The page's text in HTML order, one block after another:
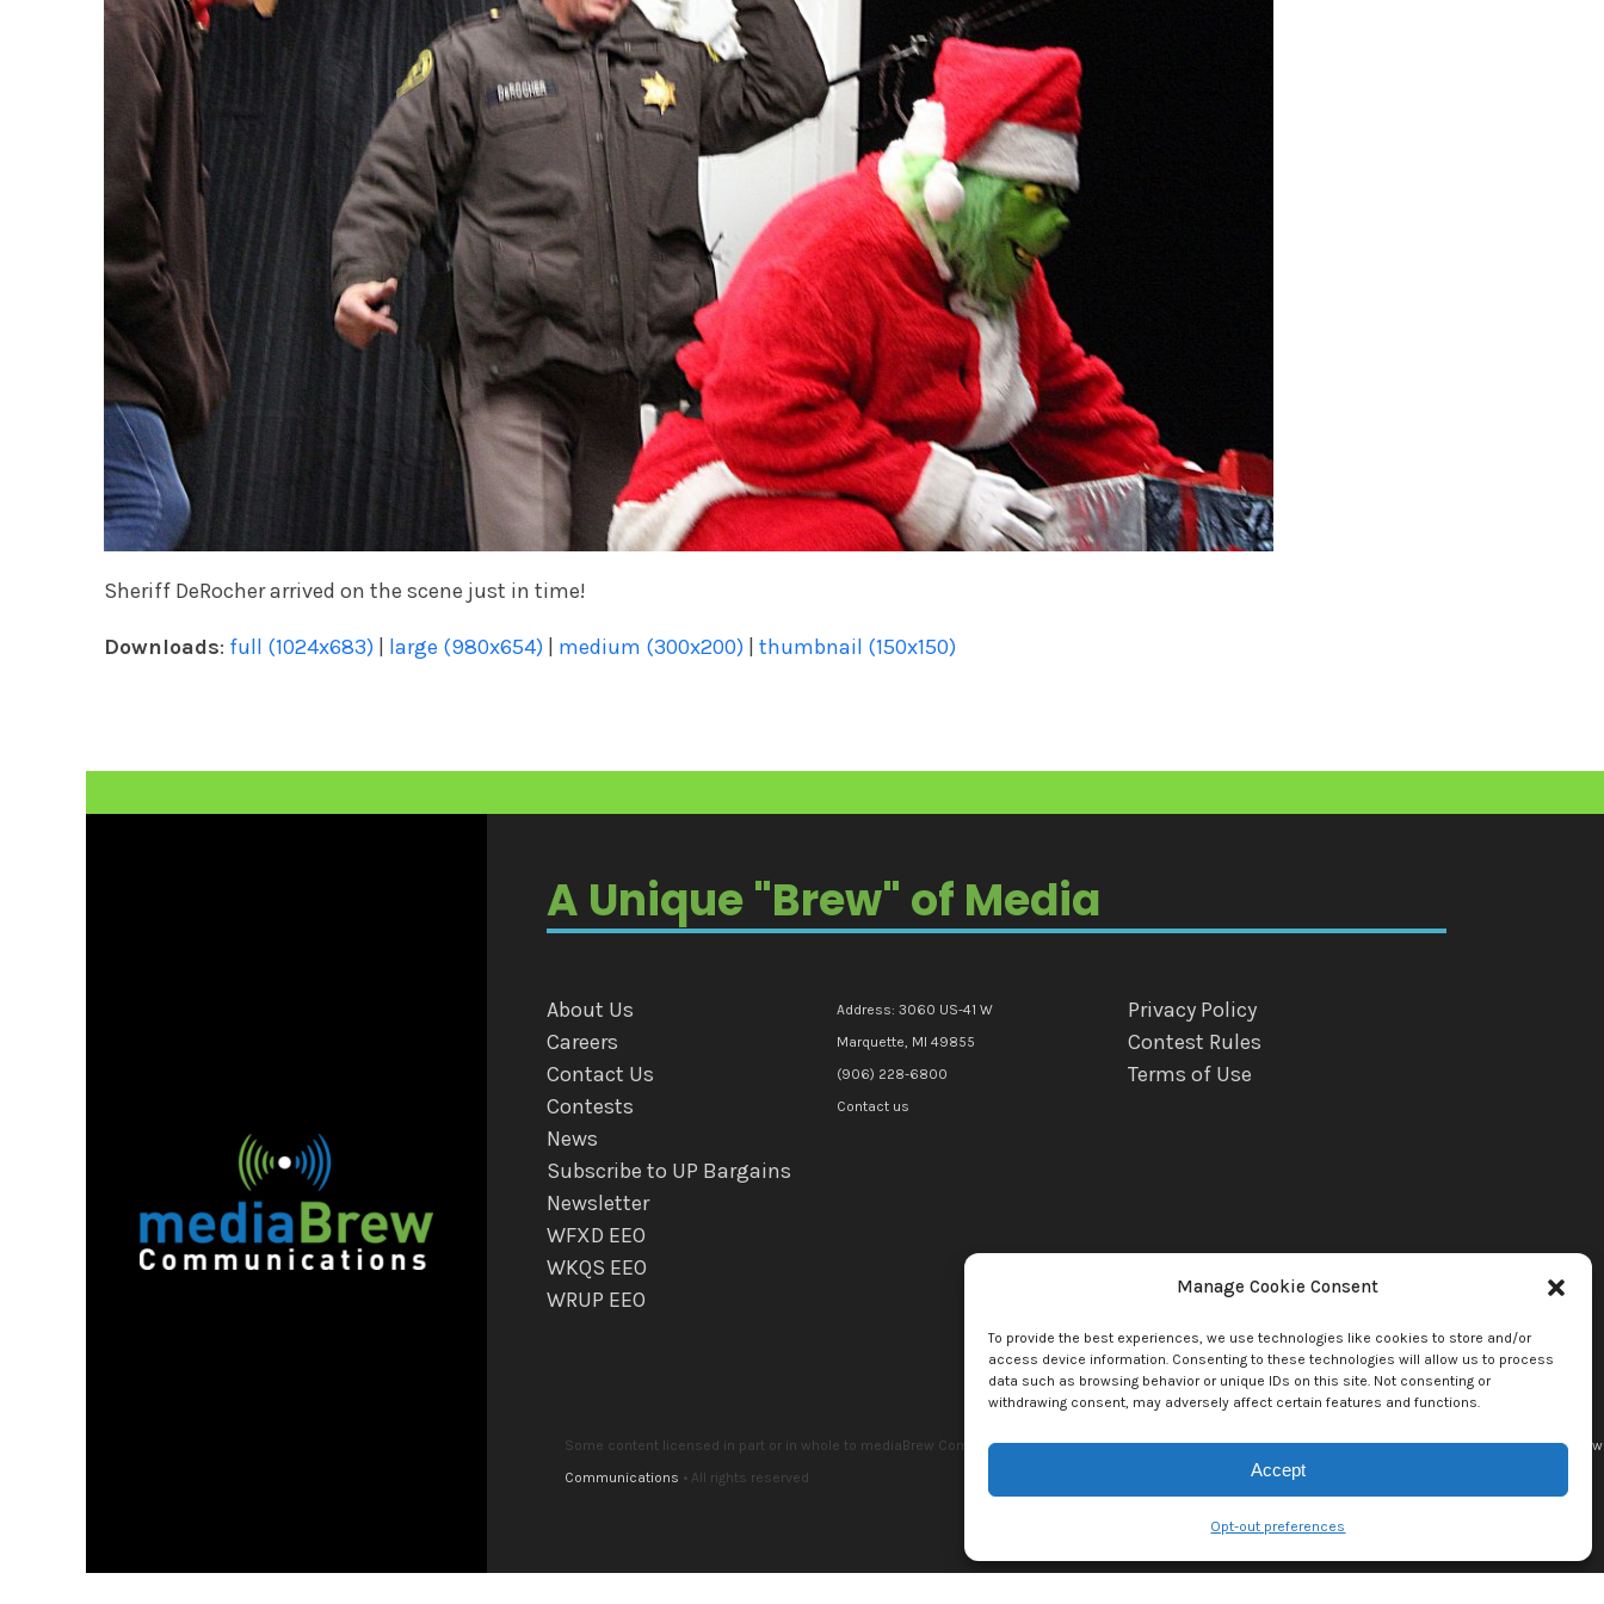
Manage Cookie Consent
To provide the best experiences, we use technologies like cookies to store and/or
access device information. Consenting to these technologies will allow us to process
data such as browsing behavior or unique IDs on this site. Not consenting or
withdrawing consent, may adversely affect certain features and functions.
Accept
Opt-out preferences
Sheriff DeRocher arrived on the scene just in time!
Downloads: full (1024x683) | large (980x654) | medium (300x200) | thumbnail (150x150)
A Unique "Brew" of Media
About Us
Careers
Contact Us
Contests
News
Subscribe to UP Bargains
Newsletter
WFXD EEO
WKQS EEO
WRUP EEO
Address: 3060 US-41 W
Marquette, MI 49855
(906) 228-6800
Contact us
Privacy Policy
Contest Rules
Terms of Use
Some content licensed in part or in whole to mediaBrew Communications Marquette Llc. by copyright owner(s). All other content copyright © 2026mediaBrew
Communications • All rights reserved